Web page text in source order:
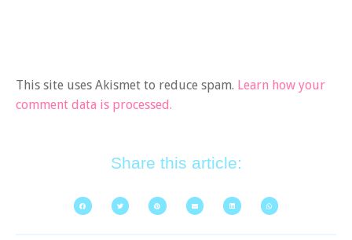
This site uses Akismet to reduce spam. Learn how your
comment data is processed.
Share this article: